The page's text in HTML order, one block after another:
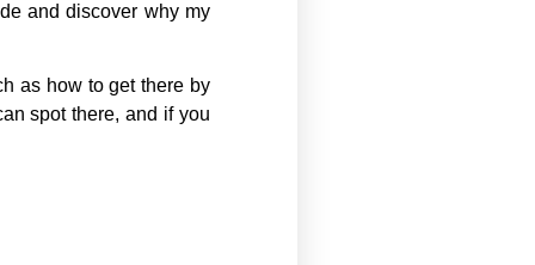
and discover why my
as how to get there by
spot there, and if you